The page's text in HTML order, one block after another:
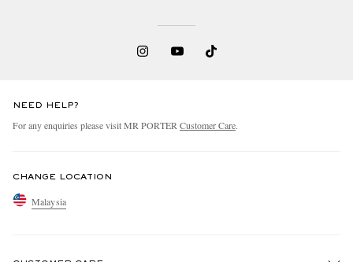
NEED HELP?
For any enquiries please visit MR PORTERCustomer Care.
CHANGE LOCATION
Malaysia